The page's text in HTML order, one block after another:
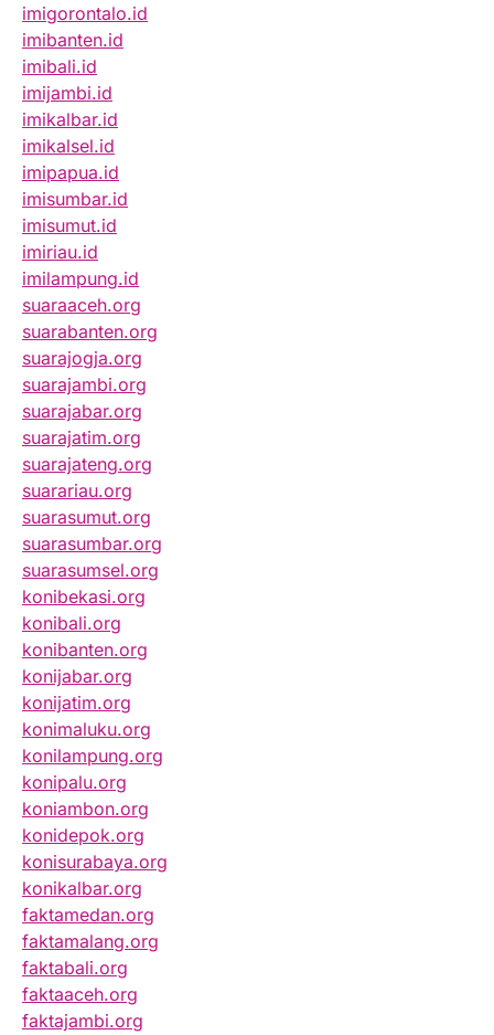
imigorontalo.id
imibanten.id
imibali.id
imijambi.id
imikalbar.id
imikalsel.id
imipapua.id
imisumbar.id
imisumut.id
imiriau.id
imilampung.id
suaraaceh.org
suarabanten.org
suarajogja.org
suarajambi.org
suarajabar.org
suarajatim.org
suarajateng.org
suarariau.org
suarasumut.org
suarasumbar.org
suarasumsel.org
konibekasi.org
konibali.org
konibanten.org
konijabar.org
konijatim.org
konimaluku.org
konilampung.org
konipalu.org
koniambon.org
konidepok.org
konisurabaya.org
konikalbar.org
faktamedan.org
faktamalang.org
faktabali.org
faktaaceh.org
faktajambi.org